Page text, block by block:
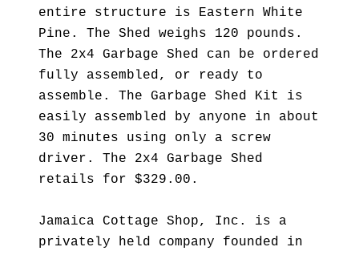
entire structure is Eastern White
Pine. The Shed weighs 120 pounds.
The 2x4 Garbage Shed can be ordered
fully assembled, or ready to
assemble. The Garbage Shed Kit is
easily assembled by anyone in about
30 minutes using only a screw
driver. The 2x4 Garbage Shed
retails for $329.00.
Jamaica Cottage Shop, Inc. is a
privately held company founded in